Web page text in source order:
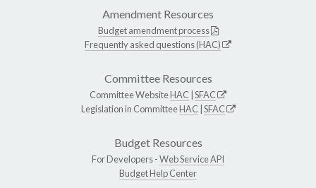
Amendment Resources
Budget amendment process
Frequently asked questions (HAC)
Committee Resources
Committee WebsiteHAC SFAC
Legislation in CommitteeHAC SFAC
Budget Resources
For Developers -Web Service API
Budget Help Center